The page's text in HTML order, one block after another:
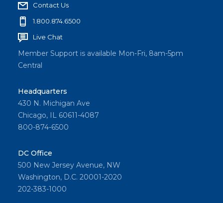
Contact Us
1.800.874.6500
Live Chat
Member Support is available Mon-Fri, 8am-5pm
Central
Headquarters
430 N. Michigan Ave
Chicago, IL 60611-4087
800-874-6500
DC Office
500 New Jersey Avenue, NW
Washington, D.C. 20001-2020
202-383-1000